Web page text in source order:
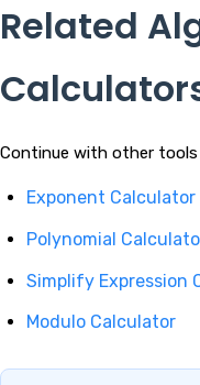
Related
Continue with other tools
Exponent Calculator
Polynomial
Simplify Expression
Modulo Calculator